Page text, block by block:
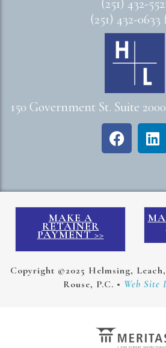
(251) 432-
(251) 432-0633
150 Government St. Suite
MAKE A
RETAINER
PAYMENT >>
Copyright ©2025 Helmsing,
Rouse, P.C. • Web Site